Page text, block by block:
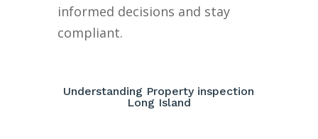
informed decisions and stay
compliant.
Understanding Property inspection
Long Island